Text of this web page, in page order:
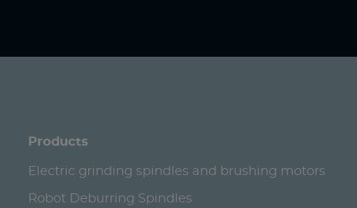
Products
Electric grinding spindles and brushing motors
Robot Deburring Spindles